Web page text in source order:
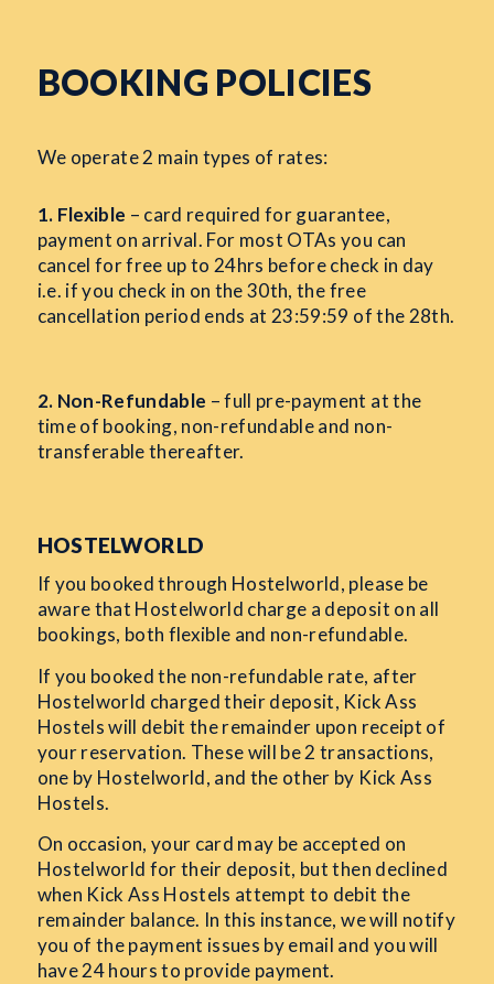
BOOKING POLICIES
We operate 2 main types of rates:
1. Flexible – card required for guarantee,
payment on arrival. For most OTAs you can
cancel for free up to 24hrs before check in day
i.e. if you check in on the 30th, the free
cancellation period ends at 23:59:59 of the 28th.
2. Non-Refundable – full pre-payment at the
time of booking, non-refundable and non-
transferable thereafter.
HOSTELWORLD
If you booked through Hostelworld, please be
aware that Hostelworld charge a deposit on all
bookings, both flexible and non-refundable.
If you booked the non-refundable rate, after
Hostelworld charged their deposit, Kick Ass
Hostels will debit the remainder upon receipt of
your reservation. These will be 2 transactions,
one by Hostelworld, and the other by Kick Ass
Hostels.
On occasion, your card may be accepted on
Hostelworld for their deposit, but then declined
when Kick Ass Hostels attempt to debit the
remainder balance. In this instance, we will notify
you of the payment issues by email and you will
have 24 hours to provide payment.